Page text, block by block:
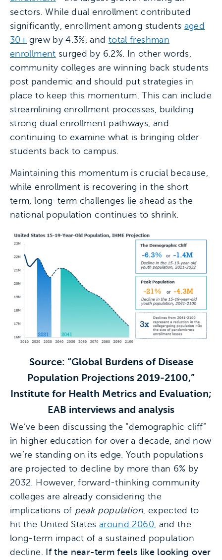
sectors. While dual enrollment contributed
significantly, enrollment among students aged
30+ grew by 4.3%, and total freshman
enrollment surged by 6.2%. In other words,
community colleges are winning back students
post pandemic and should put strategies in
place to keep this momentum. This can include
streamlining enrollment processes, building
strong dual enrollment pathways, and
continuing to examine what is bringing older
students back to campus.
Maintaining this momentum is crucial because,
while enrollment is recovering in the short
term, long-term challenges lie ahead as the
national population continues to shrink.
Source: “Global Burdens of Disease
Population Projections 2019-2100,”
Institute for Health Metrics and Evaluation;
EAB interviews and analysis
We’ve been discussing the “demographic cliff”
in higher education for over a decade, and now
we’re standing on its edge. Youth populations
are projected to decline by more than 6% by
2032. However, forward-thinking community
colleges are already considering the
implications of peak population , expected to
hit the United States around 2060 , and the
long-term impact of a sustained population
decline. If the near-term feels like looking over